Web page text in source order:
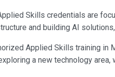
Skills credentials are
and building AI
Applied Skills training in
a new technology